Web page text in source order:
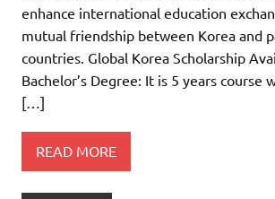
enhance international education
mutual friendship between Korea and
countries. Global Korea Scholarship
Bachelor’s Degree: It is 5 years course
[…]
READ MORE